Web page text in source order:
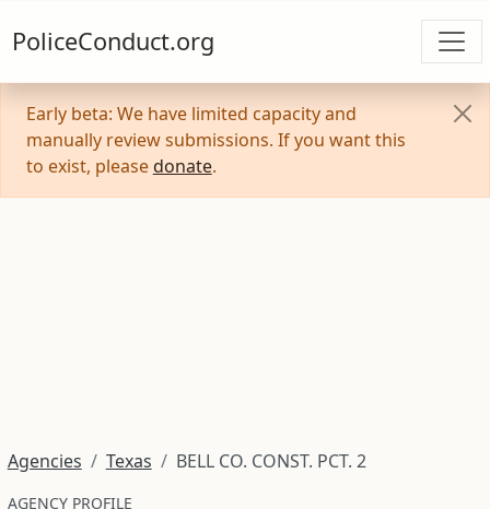
PoliceConduct.org
Early beta: We have limited capacity and
manually review submissions. If you want this
to exist, please donate.
Agencies Texas BELL CO. CONST. PCT. 2
AGENCY PROFILE